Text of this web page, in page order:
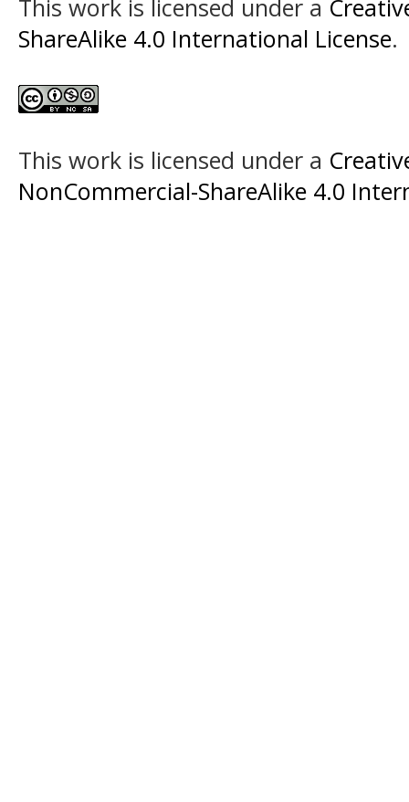
This work is licensed under a
ShareAlike 4.0 International License.
This work is licensed under a
NonCommercial-ShareAlike 4.0